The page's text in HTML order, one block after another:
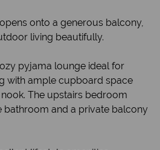
onto a generous balcony,
living beautifully.
pyjama lounge ideal for
with ample cupboard space
The upstairs bedroom
bathroom and a private balcony